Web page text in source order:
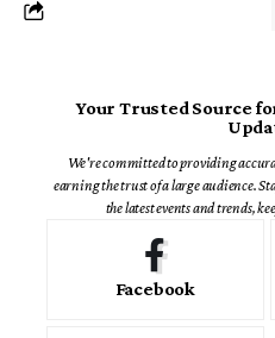
Your Trusted Source
We're committed to providing
earning the trust of a large audience.
the latest events and trends,
Facebook